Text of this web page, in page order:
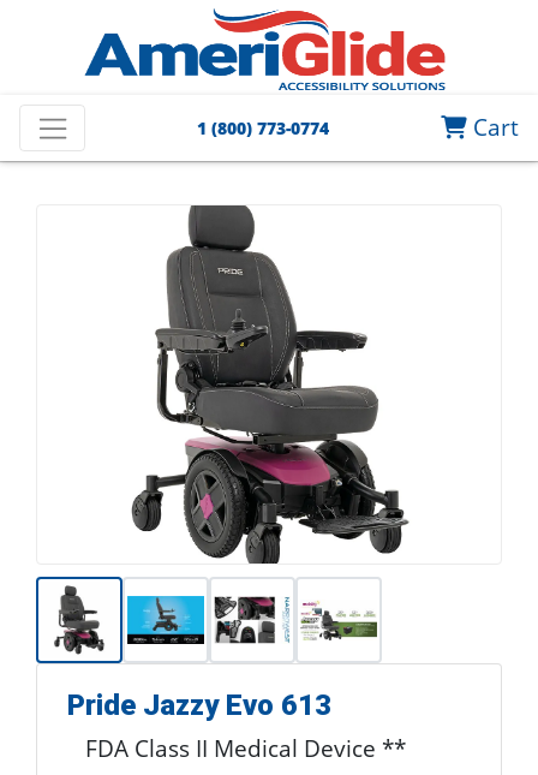
1 (800) 773-0774 Cart
Pride Jazzy Evo 613
FDA Class II Medical Device **